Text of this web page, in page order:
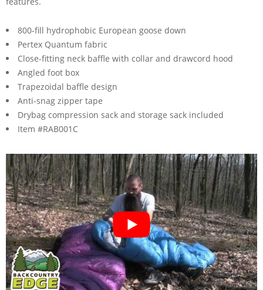
800-fill hydrophobic European goose down
Pertex Quantum fabric
Close-fitting neck baffle with collar and drawcord hood
Angled foot box
Trapezoidal baffle design
Anti-snag zipper tape
Drybag compression sack and storage sack included
Item #RAB001C